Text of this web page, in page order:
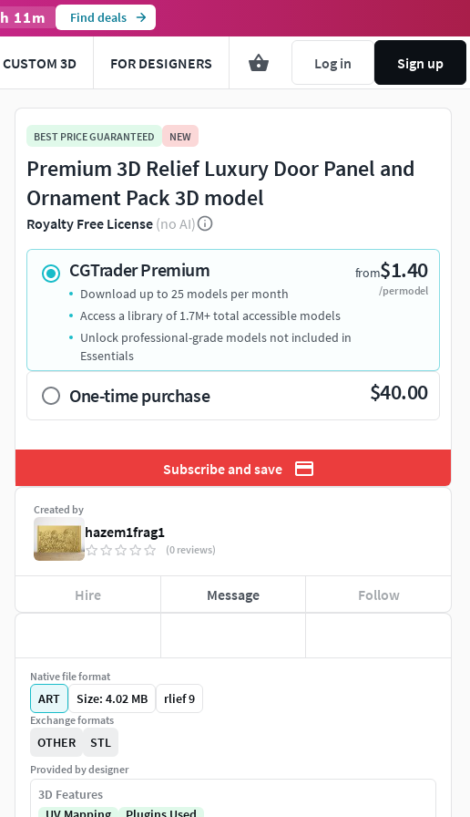
h 11m Find deals
CUSTOM 3D FOR DESIGNERS Log in Sign up
BEST PRICE GUARANTEED NEW
Premium 3D Relief Luxury Door Panel and
Ornament Pack 3D model
Royalty Free License (no AI)
CGTrader Premium from$1.40
/per model
Download up to 25 models per month
Access a library of 1.7M+ total accessible models
Unlock professional-grade models not included in
Essentials
One-time purchase $40.00
Subscribe and save
Created by
hazem1frag1
(0 reviews)
Hire Message Follow
Native file format
ART Size: 4.02 MB rlief 9
Exchange formats
OTHER STL
Provided by designer
3D Features